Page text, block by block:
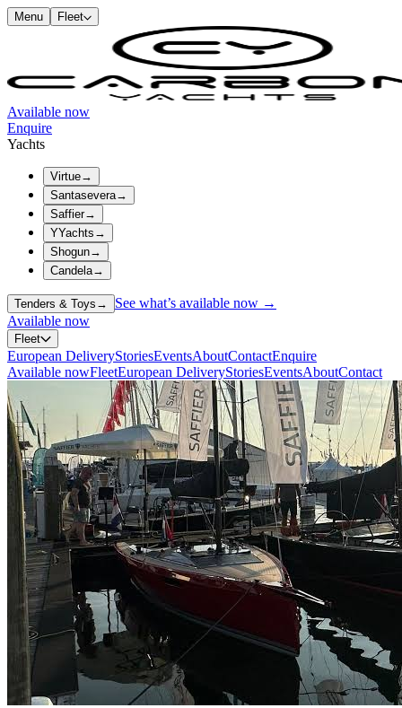
Menu Fleet
Available now
Enquire
Yachts
Virtue→
Santasevera→
Saffier→
YYachts →
Shogun→
Candela→
Tenders & Toys →
See what’s available now →
Available now
Fleet
European DeliveryStoriesEventsAboutContactEnquire
Available nowFleetEuropean DeliveryStoriesEventsAboutContact